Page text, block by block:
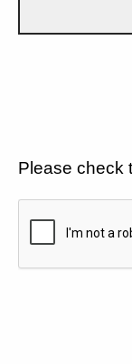
Please check